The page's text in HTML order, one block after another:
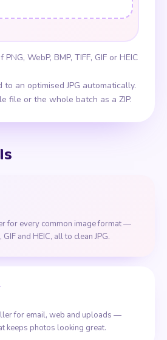
WebP, BMP, TIFF, GIF or HEIC
to an optimised JPG automatically.
file or the whole batch as a ZIP.
for every common image format —
GIF and HEIC, all to clean JPG.
for email, web and uploads —
keeps photos looking great.